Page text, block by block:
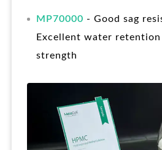
MP70000 - Good sag
Excellent water retention
strength